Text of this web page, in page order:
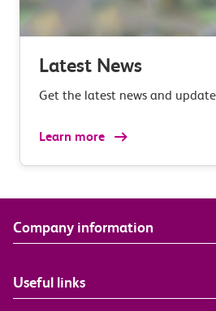
Latest News
Get the latest news and
Learn more
Company information
Useful links